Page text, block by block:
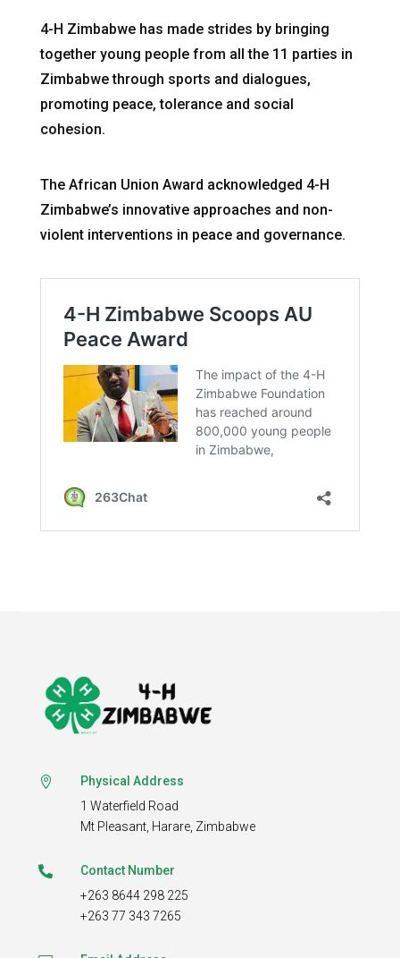
4-H Zimbabwe has made strides by bringing
together young people from all the 11 parties in
Zimbabwe through sports and dialogues,
promoting peace, tolerance and social
cohesion.
The African Union Award acknowledged 4-H
Zimbabwe’s innovative approaches and non-
violent interventions in peace and governance.

Physical Address
1 Waterfield Road
Mt Pleasant, Harare, Zimbabwe

Contact Number
+263 8644 298 225
+263 77 343 7265